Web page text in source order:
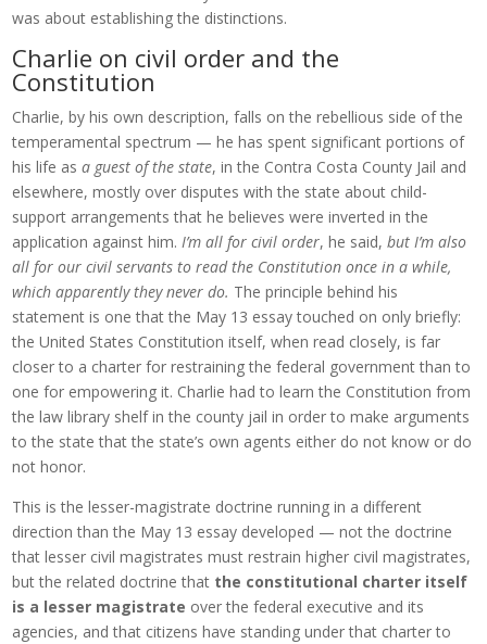
was about establishing the distinctions.
Charlie on civil order and the
Constitution
Charlie, by his own description, falls on the rebellious side of the
temperamental spectrum — he has spent significant portions of
his life asa guest of the state, in the Contra Costa County Jail and
elsewhere, mostly over disputes with the state about child-
support arrangements that he believes were inverted in the
application against him.I’m all for civil order, he said,but I’m also
all for our civil servants to read the Constitution once in a while,
which apparently they never do. The principle behind his
statement is one that the May 13 essay touched on only briefly:
the United States Constitution itself, when read closely, is far
closer to a charter for restraining the federal government than to
one for empowering it. Charlie had to learn the Constitution from
the law library shelf in the county jail in order to make arguments
to the state that the state’s own agents either do not know or do
not honor.
This is the lesser-magistrate doctrine running in a different
direction than the May 13 essay developed — not the doctrine
that lesser civil magistrates must restrain higher civil magistrates,
but the related doctrine that the constitutional charter itself
is a lesser magistrate over the federal executive and its
agencies, and that citizens have standing under that charter to